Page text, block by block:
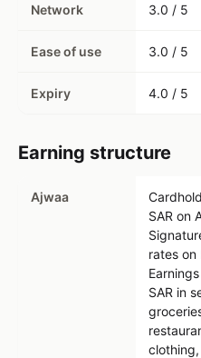
Network 3.0 / 5
Ease of use 3.0 / 5
Expiry 4.0 / 5
Earning structure
Ajwaa
SAR on
rates on
SAR in